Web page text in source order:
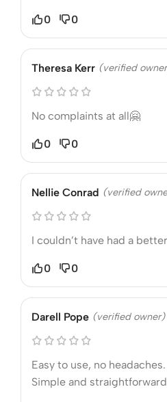
0 0
Theresa Kerr (verified
No complaints at all🤗
0 0
Nellie Conrad (verified
I couldn’t have had a
0 0
Darell Pope (verified owner)
Easy to use, no headaches.
Simple and